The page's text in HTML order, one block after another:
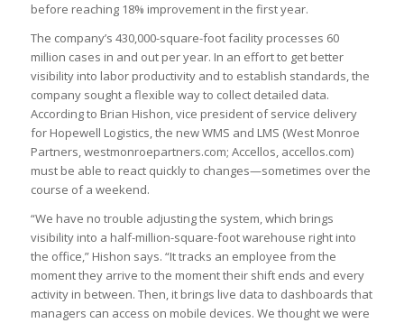
before reaching 18% improvement in the first year.
The company’s 430,000-square-foot facility processes 60
million cases in and out per year. In an effort to get better
visibility into labor productivity and to establish standards, the
company sought a flexible way to collect detailed data.
According to Brian Hishon, vice president of service delivery
for Hopewell Logistics, the new WMS and LMS (West Monroe
Partners, westmonroepartners.com; Accellos, accellos.com)
must be able to react quickly to changes—sometimes over the
course of a weekend.
“We have no trouble adjusting the system, which brings
visibility into a half-million-square-foot warehouse right into
the office,” Hishon says. “It tracks an employee from the
moment they arrive to the moment their shift ends and every
activity in between. Then, it brings live data to dashboards that
managers can access on mobile devices. We thought we were